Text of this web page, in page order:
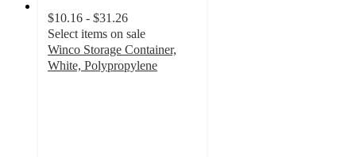
$10.16 - $31.26
Select items on sale
Winco Storage Container,
White, Polypropylene